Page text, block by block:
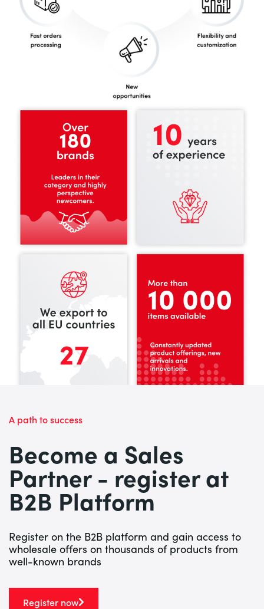
A path to success
Become a Sales
Partner - register at
B2B Platform
Register on the B2B platform and gain access to
wholesale offers on thousands of products from
well-known brands
Register now